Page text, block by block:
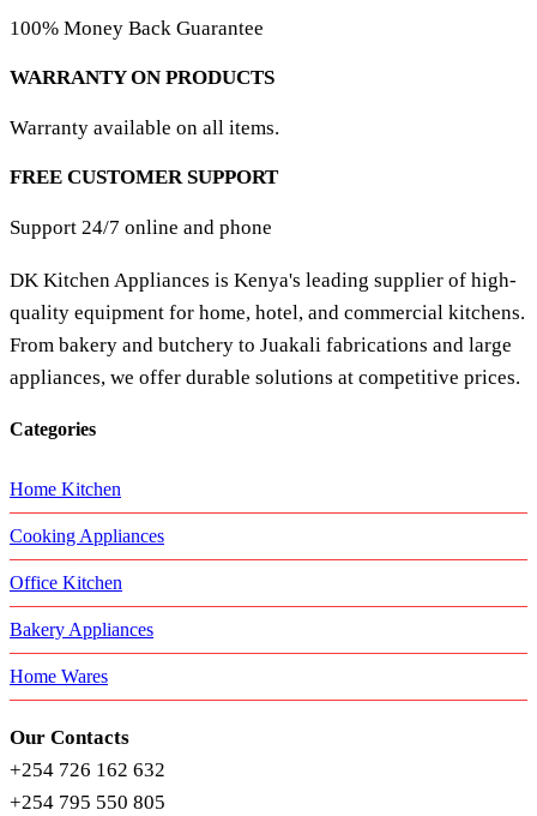
100% Money Back Guarantee
WARRANTY ON PRODUCTS
Warranty available on all items.
FREE CUSTOMER SUPPORT
Support 24/7 online and phone
DK Kitchen Appliances is Kenya's leading supplier of high-
quality equipment for home, hotel, and commercial kitchens.
From bakery and butchery to Juakali fabrications and large
appliances, we offer durable solutions at competitive prices.
Categories
Home Kitchen
Cooking Appliances
Office Kitchen
Bakery Appliances
Home Wares
Our Contacts
+254 726 162 632
+254 795 550 805